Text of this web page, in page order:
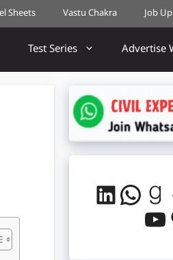
Sheets Vastu Chakra Job
Test Series Advertise